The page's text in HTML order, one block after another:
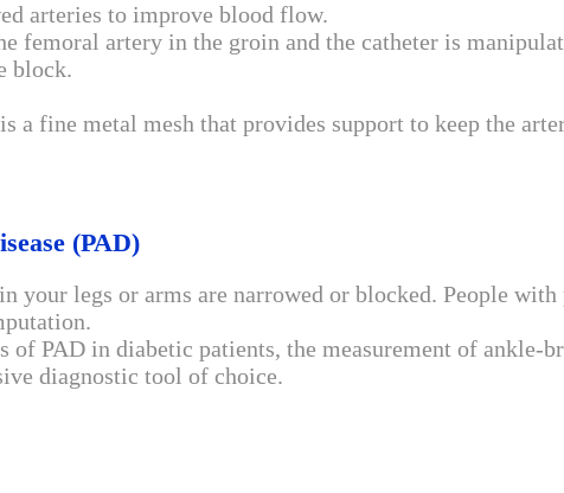
arteries to improve blood flow.
femoral artery in the groin and the catheter is
block.
fine metal mesh that provides support to keep the
(PAD)
legs or arms are narrowed or blocked. People
PAD in diabetic patients, the measurement of ankle-
diagnostic tool of choice.